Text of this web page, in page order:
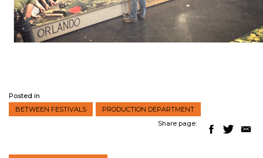
Posted in
BETWEEN FESTIVALS
PRODUCTION DEPARTMENT
Share page: